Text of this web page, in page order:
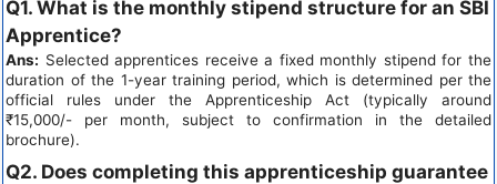
Q1. What is the monthly stipend structure for an SBI
Apprentice?
Ans: Selected apprentices receive a fixed monthly stipend for the
duration of the 1-year training period, which is determined per the
official rules under the Apprenticeship Act (typically around
₹15,000/- per month, subject to confirmation in the detailed
brochure).
Q2. Does completing this apprenticeship guarantee